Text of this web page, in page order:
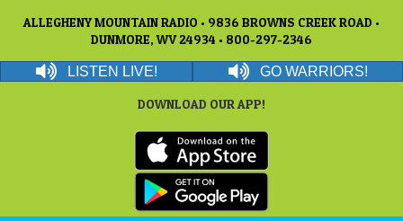
ALLEGHENY MOUNTAIN RADIO • 9836 BROWNS CREEK ROAD •
DUNMORE, WV 24934 • 800-297-2346
LISTEN LIVE! GO WARRIORS!
DOWNLOAD OUR APP!